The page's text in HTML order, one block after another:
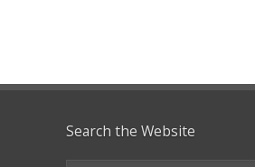
Search the Website